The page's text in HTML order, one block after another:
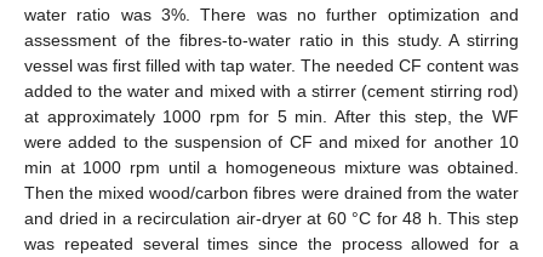
water ratio was 3%. There was no further optimization and
assessment of the fibres-to-water ratio in this study. A stirring
vessel was first filled with tap water. The needed CF content was
added to the water and mixed with a stirrer (cement stirring rod)
at approximately 1000 rpm for 5 min. After this step, the WF
were added to the suspension of CF and mixed for another 10
min at 1000 rpm until a homogeneous mixture was obtained.
Then the mixed wood/carbon fibres were drained from the water
and dried in a recirculation air-dryer at 60 °C for 48 h. This step
was repeated several times since the process allowed for a